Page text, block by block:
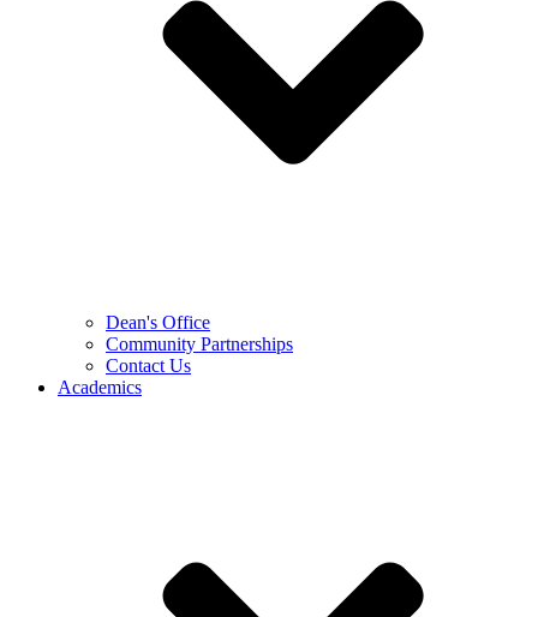
Dean's Office
Community Partnerships
Contact Us
Academics